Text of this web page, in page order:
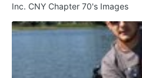
Inc. CNY Chapter 70's Images